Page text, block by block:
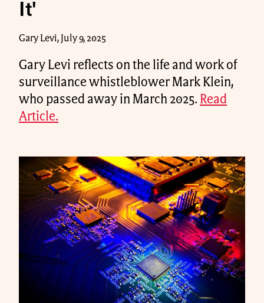
It'
Gary Levi, July 9, 2025
Gary Levi reflects on the life and work of
surveillance whistleblower Mark Klein,
who passed away in March 2025. Read
Article.